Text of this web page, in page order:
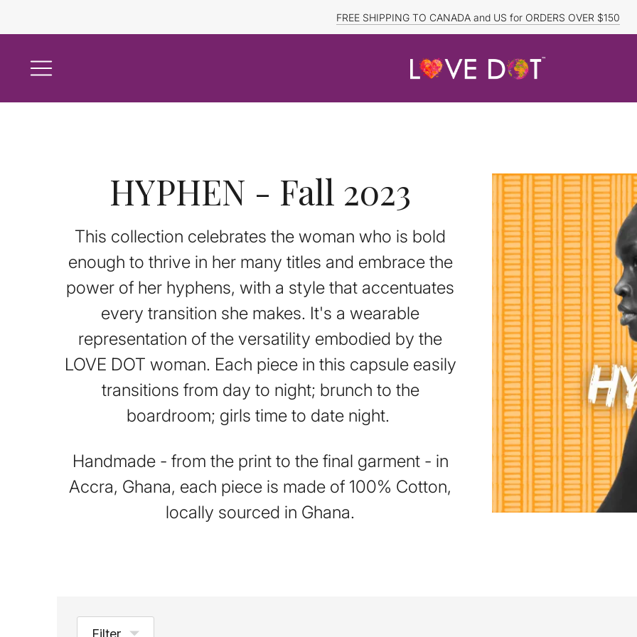
FREE SHIPPING TO CANADA and US for ORDERS OVER $150
DISCOUNTED ITEMS ARE FINAL SALE.
HYPHEN - Fall 2023
This collection celebrates the woman who is bold
enough to thrive in her many titles and embrace the
power of her hyphens, with a style that accentuates
every transition she makes. It's a wearable
representation of the versatility embodied by the
LOVE DOT woman. Each piece in this capsule easily
transitions from day to night; brunch to the
boardroom; girls time to date night.
Handmade - from the print to the final garment - in
Accra, Ghana, each piece is made of 100% Cotton,
locally sourced in Ghana.
Filter